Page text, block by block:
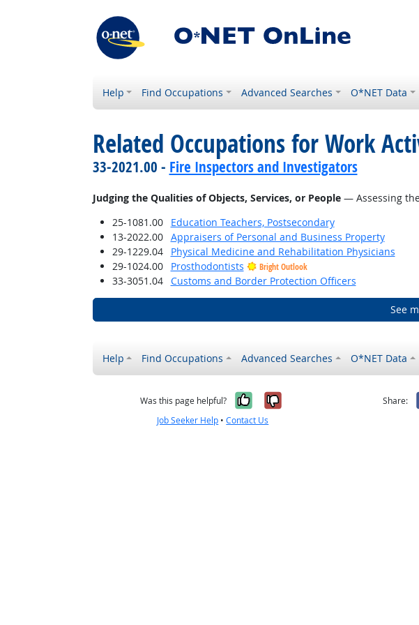
Help Find Occupations Advanced Searches O*NET Data
Related Occupations for Work
33-2021.00 - Fire Inspectors and Investigators
Judging the Qualities of Objects, Services, or People— Assessing
25-1081.00
Education Teachers, Postsecondary
13-2022.00
Appraisers of Personal and Business Property
29-1229.04
Physical Medicine and Rehabilitation Physicians
29-1024.00
Prosthodontists Bright Outlook
33-3051.04 Customs and Border Protection Officers
See
Help Find Occupations Advanced Searches O*NET Data
Was this page helpful? Yes, it was helpful
No, it was not
Job Seeker Help •Contact Us
Share: